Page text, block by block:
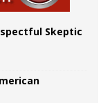
Skeptic